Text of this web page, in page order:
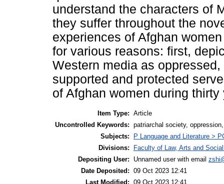
understand the characters of
they suffer throughout the
experiences of Afghan
for various reasons: first,
Western media as
supported and protected
of Afghan women during
Item Type: Article
Uncontrolled Keywords: patriarchal society,
Subjects:
P Language and Literature >
Divisions:
Faculty of Law, Arts and
Depositing User:
Unnamed user with email
Date Deposited: 09 Oct 2023 12:41
Last Modified: 09 Oct 2023 12:41